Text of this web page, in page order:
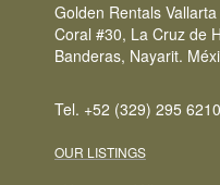
Golden Rentals
Coral #30, La Cruz de
Banderas, Nayarit.
Tel. +52 (329) 295
OUR LISTINGS